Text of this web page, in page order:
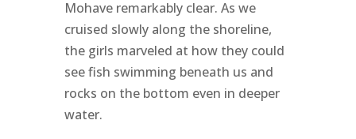
Mohave remarkably clear. As we
cruised slowly along the shoreline,
the girls marveled at how they could
see fish swimming beneath us and
rocks on the bottom even in deeper
water.